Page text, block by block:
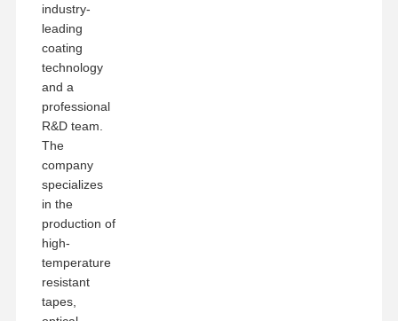
industry-
leading
coating
technology
and a
professional
R&D team.
The
company
specializes
in the
production of
high-
temperature
resistant
tapes,